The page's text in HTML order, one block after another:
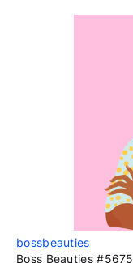
bossbeauties
Boss Beauties #5675